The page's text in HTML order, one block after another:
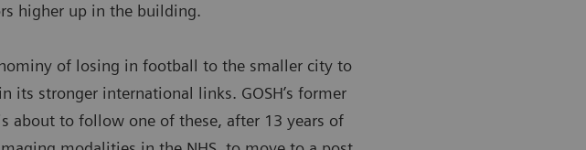
higher up in the building.
of losing in football to the smaller city to
its stronger international links. GOSH’s former
about to follow one of these, after 13 years of